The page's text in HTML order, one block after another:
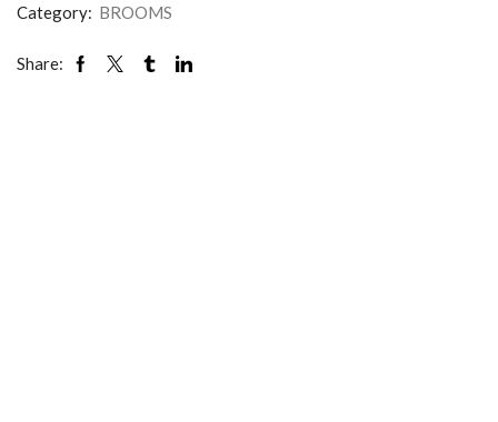
Category: BROOMS
Share: